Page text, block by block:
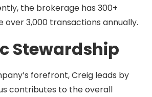
the brokerage has 300+
over 3,000 transactions annually.
Stewardship
forefront, Creig leads by
contributes to the overall